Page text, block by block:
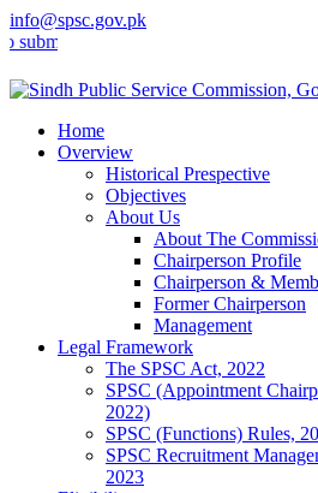
info@spsc.gov.pk
your applications online & stay
Home
Overview
Historical Prespective
Objectives
About Us
About The
Chairperson Profile
Chairperson &
Former Chairperson
Management
Legal Framework
The SPSC Act, 2022
SPSC (Appointment
2022)
SPSC (Functions) Rules,
SPSC Recruitment
2023